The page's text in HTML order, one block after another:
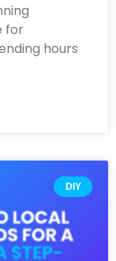
for
hours
DIY